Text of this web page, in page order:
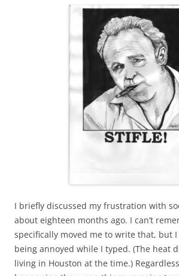
I briefly discussed my frustration with
about eighteen months ago. I can’t
specifically moved me to write that, but
being annoyed while I typed. (The heat
living in Houston at the time.)